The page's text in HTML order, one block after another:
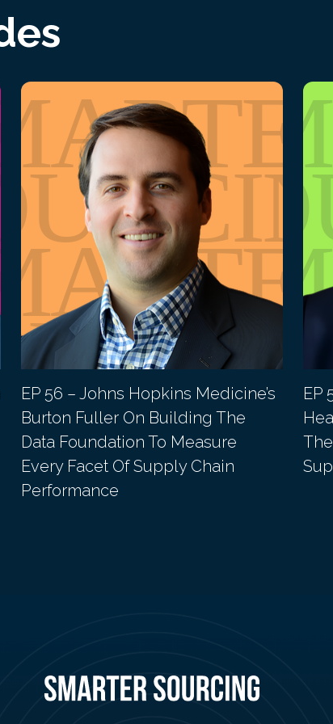
EP 56 – Johns Hopkins Medicine’s
Burton Fuller On Building The
Data Foundation To Measure
Every Facet Of Supply Chain
Performance
EP